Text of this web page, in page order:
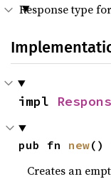
Response type
impl
pub fn new()
Creates an